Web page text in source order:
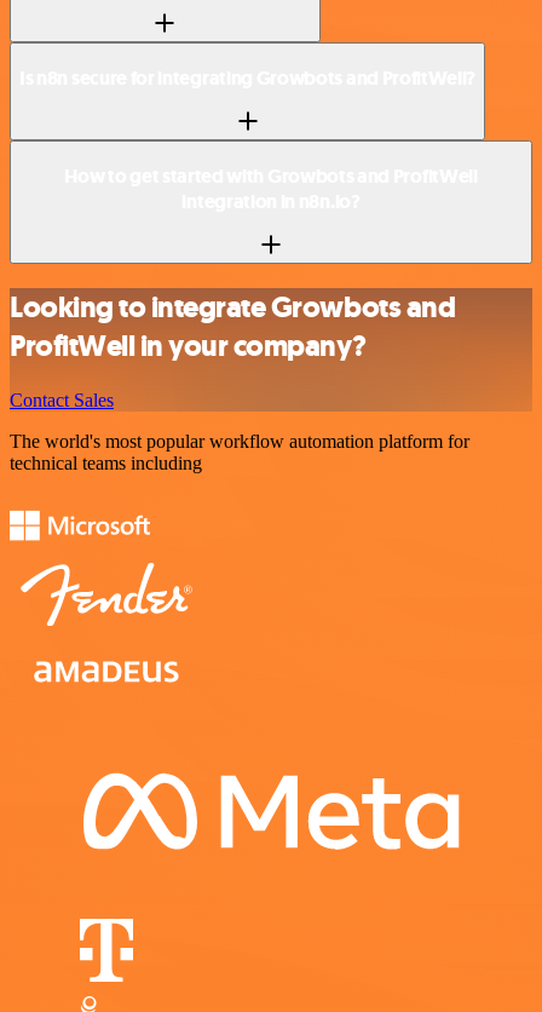
Looking to integrate Growbots and
ProfitWell in your company?
Contact Sales
The world's most popular workflow automation platform for
technical teams including